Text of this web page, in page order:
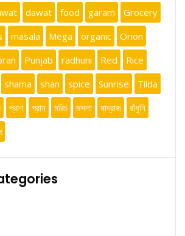
dawat food garam
Grocery
masala Mega organic
Orion
Punjab radhuni Red
Rice
shama shan spice Sunrise
Tilda
প্রাণ প্রান মরিচ মসলা মাদ্রাজ
রাঁধুনি